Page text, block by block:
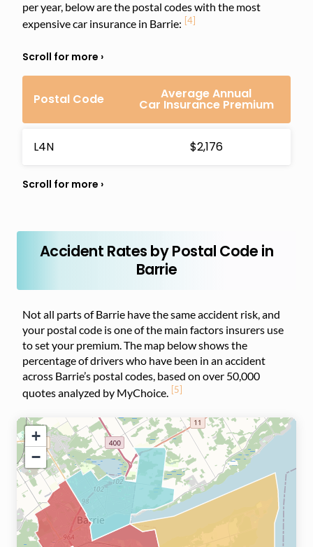
per year, below are the postal codes with the most
expensive car insurance in Barrie: [4]
Postal Code Average Annual
Car Insurance Premium
L4N $2,176
Accident Rates by Postal Code in
Barrie
Not all parts of Barrie have the same accident risk, and
your postal code is one of the main factors insurers use
to set your premium. The map below shows the
percentage of drivers who have been in an accident
across Barrie’s postal codes, based on over 50,000
quotes analyzed by MyChoice. [5]
+
−